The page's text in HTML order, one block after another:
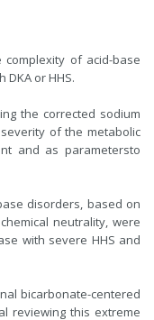
of acid-base
or HHS.
the corrected sodium
of the metabolic
and as parametersto
disorders, based on
neutrality, were
with severe HHS and
bicarbonate-centered
reviewing this extreme